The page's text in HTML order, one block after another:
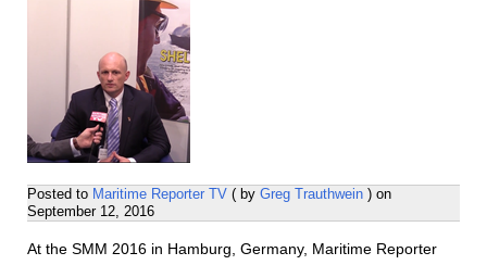
Posted to Maritime Reporter TV ( by Greg Trauthwein ) on
September 12, 2016
At the SMM 2016 in Hamburg, Germany, Maritime Reporter